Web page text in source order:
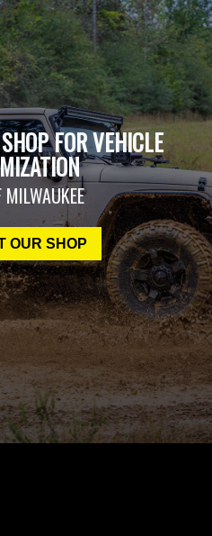
FOR VEHICLE
OUR SHOP